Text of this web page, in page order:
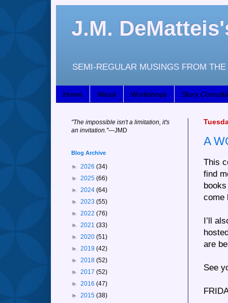
J.M.
SEMI-REGULAR MUSINGS FROM
Home About Workshops Story
A
This
find
come
I’ll
are
See
"The impossible isn't a limitation, it's
an invitation."—JM D
Blog Archive
► 2026 (34)
► 2025 (66)
► 2024 (64)
► 2023 (55)
► 2022 (76)
► 2021 (33)
► 2020 (51)
► 2019 (42)
► 2018 (52)
► 2017 (52)
► 2016 (47)
► 2015 (38)